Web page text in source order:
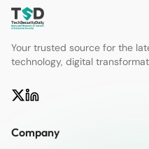
Your trusted source for the
technology, digital
Company